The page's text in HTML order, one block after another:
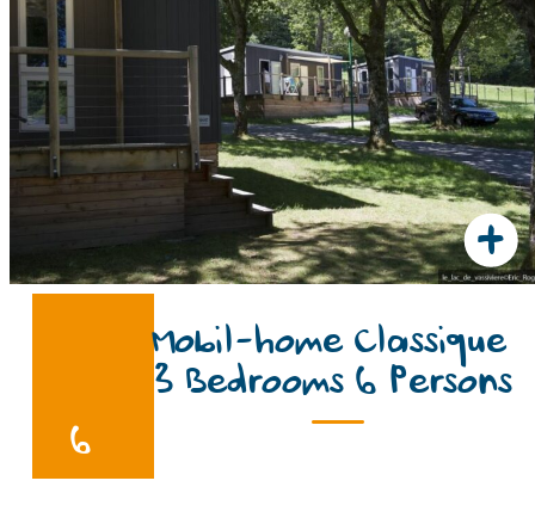
+
6
Mobil-home Classique
3 Bedrooms 6 Persons